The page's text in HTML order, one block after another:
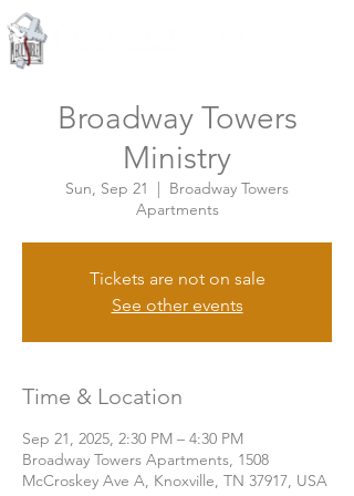
Broadway Towers
Ministry
Sun, Sep 21
  |
Broadway Towers
Apartments
Tickets are not on sale
See other events
Time & Location
Sep 21, 2025, 2:30 PM – 4:30 PM
Broadway Towers Apartments, 1508
McCroskey Ave A, Knoxville, TN 37917, USA